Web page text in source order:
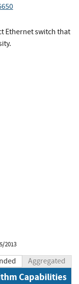
Ethernet switch that
2013
Aggregated
Capabilities